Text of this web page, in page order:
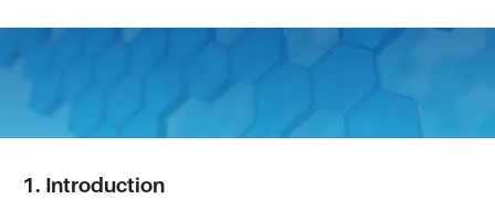
1. Introduction